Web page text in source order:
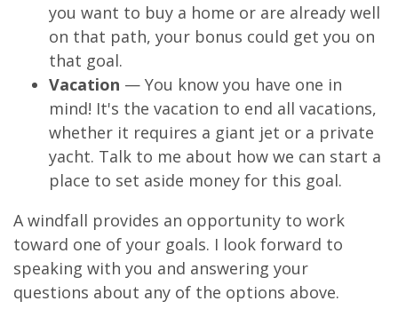
you want to buy a home or are already well
on that path, your bonus could get you on
that goal.
Vacation — You know you have one in
mind! It's the vacation to end all vacations,
whether it requires a giant jet or a private
yacht. Talk to me about how we can start a
place to set aside money for this goal.
A windfall provides an opportunity to work
toward one of your goals. I look forward to
speaking with you and answering your
questions about any of the options above.